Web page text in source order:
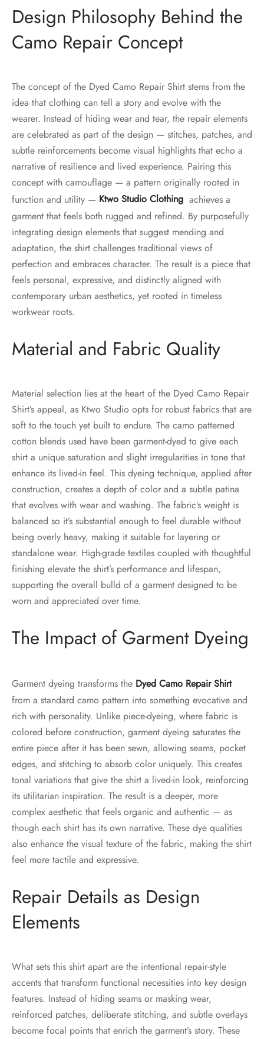
Design Philosophy Behind the
Camo Repair Concept
The concept of the Dyed Camo Repair Shirt stems from the
idea that clothing can tell a story and evolve with the
wearer. Instead of hiding wear and tear, the repair elements
are celebrated as part of the design — stitches, patches, and
subtle reinforcements become visual highlights that echo a
narrative of resilience and lived experience. Pairing this
concept with camouflage — a pattern originally rooted in
function and utility — Ktwo Studio Clothing achieves a
garment that feels both rugged and refined. By purposefully
integrating design elements that suggest mending and
adaptation, the shirt challenges traditional views of
perfection and embraces character. The result is a piece that
feels personal, expressive, and distinctly aligned with
contemporary urban aesthetics, yet rooted in timeless
workwear roots.
Material and Fabric Quality
Material selection lies at the heart of the Dyed Camo Repair
Shirt’s appeal, as Ktwo Studio opts for robust fabrics that are
soft to the touch yet built to endure. The camo patterned
cotton blends used have been garment-dyed to give each
shirt a unique saturation and slight irregularities in tone that
enhance its lived-in feel. This dyeing technique, applied after
construction, creates a depth of color and a subtle patina
that evolves with wear and washing. The fabric’s weight is
balanced so it’s substantial enough to feel durable without
being overly heavy, making it suitable for layering or
standalone wear. High-grade textiles coupled with thoughtful
finishing elevate the shirt’s performance and lifespan,
supporting the overall bulld of a garment designed to be
worn and appreciated over time.
The Impact of Garment Dyeing
Garment dyeing transforms the Dyed Camo Repair Shirt
from a standard camo pattern into something evocative and
rich with personality. Unlike piece-dyeing, where fabric is
colored before construction, garment dyeing saturates the
entire piece after it has been sewn, allowing seams, pocket
edges, and stitching to absorb color uniquely. This creates
tonal variations that give the shirt a lived-in look, reinforcing
its utilitarian inspiration. The result is a deeper, more
complex aesthetic that feels organic and authentic — as
though each shirt has its own narrative. These dye qualities
also enhance the visual texture of the fabric, making the shirt
feel more tactile and expressive.
Repair Details as Design
Elements
What sets this shirt apart are the intentional repair-style
accents that transform functional necessities into key design
features. Instead of hiding seams or masking wear,
reinforced patches, deliberate stitching, and subtle overlays
become focal points that enrich the garment’s story. These